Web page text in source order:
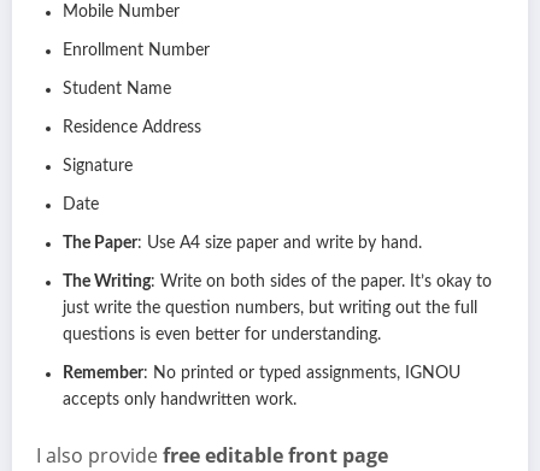
Mobile Number
Enrollment Number
Student Name
Residence Address
Signature
Date
The Paper: Use A4 size paper and write by hand.
The Writing: Write on both sides of the paper. It’s okay to
just write the question numbers, but writing out the full
questions is even better for understanding.
Remember: No printed or typed assignments, IGNOU
accepts only handwritten work.
I also providefree editable front page